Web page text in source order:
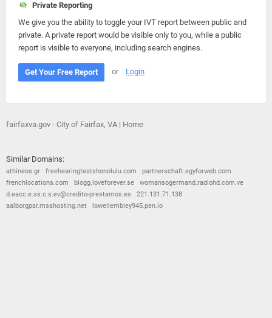
Private Reporting
We give you the ability to toggle your IVT report between public and
private. A private report would be visible only to you, while a public
report is visible to everyone, including search engines.
Get Your Free Report or Login
fairfaxva.gov - City of Fairfax, VA | Home
Similar Domains:
athineos.gr freehearingtestshonolulu.com
partnerschaft.egyforweb.com
frenchlocations.com
blogg.loveforever.se
womansogermand.radiohd.com.ve
d.eacc.e.ss.c.s.ev@credito-prestamos.es
221.131.71.138
aalborgpar.msahosting.net
lowellembley945.pen.io